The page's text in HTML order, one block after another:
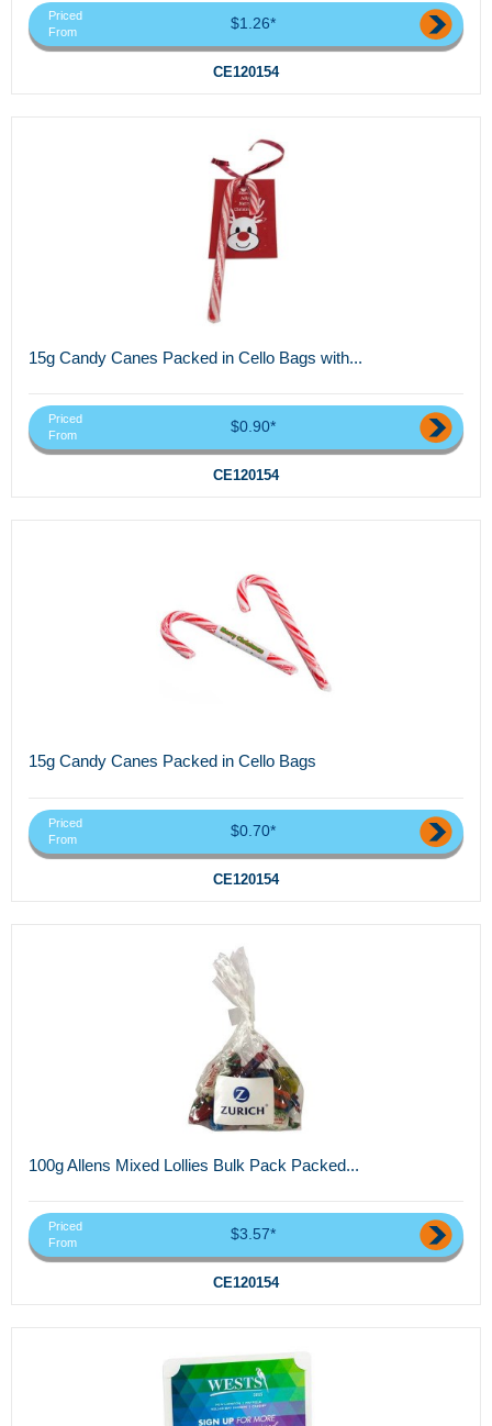
Priced
From
$1.26*
CE120154
15g Candy Canes Packed in Cello Bags with...
Priced
From
$0.90*
CE120154
15g Candy Canes Packed in Cello Bags
Priced
From
$0.70*
CE120154
100g Allens Mixed Lollies Bulk Pack Packed...
Priced
From
$3.57*
CE120154